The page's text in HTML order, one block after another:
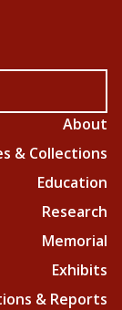
About
& Collections
Education
Research
Memorial
Exhibits
& Reports